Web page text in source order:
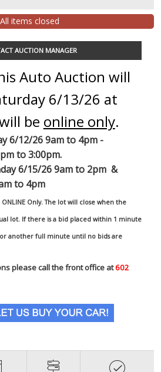
All items closed
AUCTION MANAGER
Auto Auction will
6/13/26 at
be online only.
6/12/26 9am to 4pm -
to 3:00pm.
6/15/26 9am to 2pm &
to 4pm
ONLINE Only. The lot will close when the
lot. If there is a bid placed within 1 minute
another full minute until no bids are
please call the front office at602